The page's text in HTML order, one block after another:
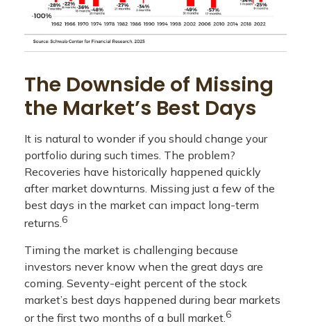
The Downside of Missing
the Market’s Best Days
It is natural to wonder if you should change your
portfolio during such times. The problem?
Recoveries have historically happened quickly
after market downturns. Missing just a few of the
best days in the market can impact long-term
returns.6
Timing the market is challenging because
investors never know when the great days are
coming. Seventy-eight percent of the stock
market’s best days happened during bear markets
or the first two months of a bull market.6